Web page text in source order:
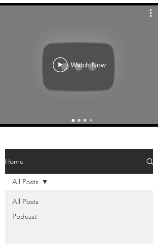
Watch Now
Home
All Posts
Podcast
All Posts